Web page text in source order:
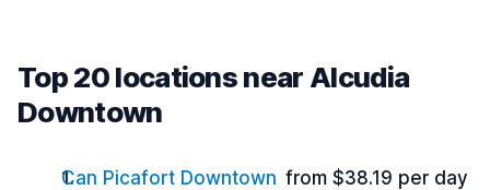
Top 20 locations near Alcudia
Downtown
Can Picafort Downtown from $38.19 per day